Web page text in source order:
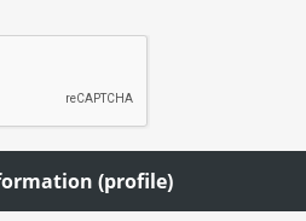
(profile)